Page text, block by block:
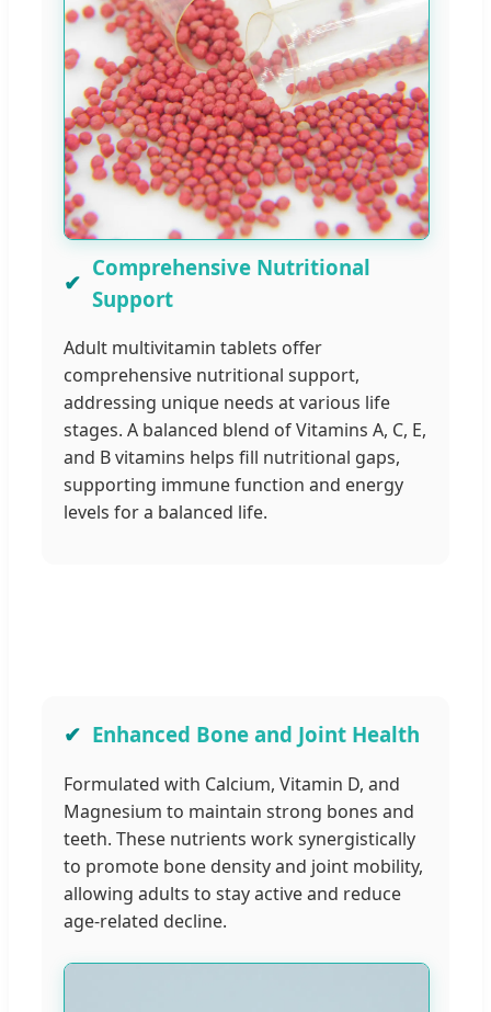
Comprehensive Nutritional
Support
Adult multivitamin tablets offer
comprehensive nutritional support,
addressing unique needs at various life
stages. A balanced blend of Vitamins A, C, E,
and B vitamins helps fill nutritional gaps,
supporting immune function and energy
levels for a balanced life.
Enhanced Bone and Joint Health
Formulated with Calcium, Vitamin D, and
Magnesium to maintain strong bones and
teeth. These nutrients work synergistically
to promote bone density and joint mobility,
allowing adults to stay active and reduce
age-related decline.